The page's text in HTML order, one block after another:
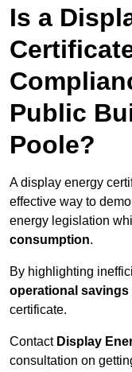
Is a
Public
Poole?
A display energy
effective way to
energy legislation
consumption.
By highlighting
operational savings
certificate.
Contact Display
consultation on